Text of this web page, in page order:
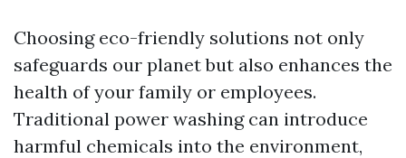
Choosing eco-friendly solutions not only
safeguards our planet but also enhances the
health of your family or employees.
Traditional power washing can introduce
harmful chemicals into the environment,